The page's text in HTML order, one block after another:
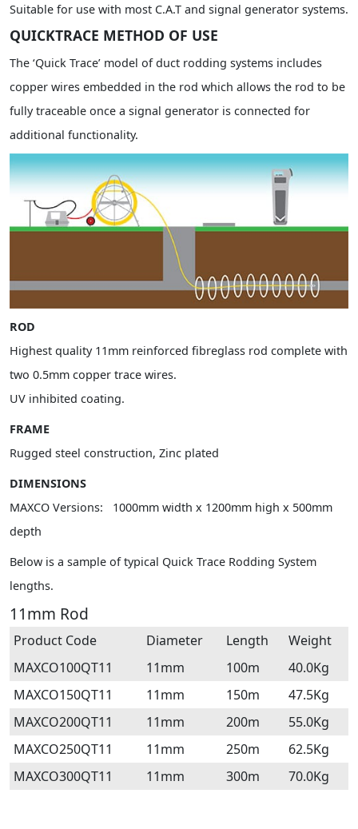
Suitable for use with most C.A.T and signal generator systems.
QUICKTRACE METHOD OF USE
The ‘Quick Trace’ model of duct rodding systems includes
copper wires embedded in the rod which allows the rod to be
fully traceable once a signal generator is connected for
additional functionality.
ROD
Highest quality 11mm reinforced fibreglass rod complete with
two 0.5mm copper trace wires.
UV inhibited coating.
FRAME
Rugged steel construction, Zinc plated
DIMENSIONS
MAXCO Versions: 1000mm width x 1200mm high x 500mm
depth
Below is a sample of typical Quick Trace Rodding System
lengths.
11mm Rod
Product Code Diameter Length
Weight
MAXCO100QT11
11mm 100m
40.0Kg
MAXCO150QT11
11mm 150m
47.5Kg
MAXCO200QT11
11mm 200m
55.0Kg
MAXCO250QT11
11mm 250m
62.5Kg
MAXCO300QT11
11mm 300m 70.0Kg